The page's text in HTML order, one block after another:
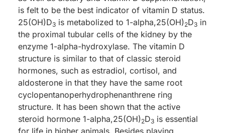
is felt to be the best indicator of vitamin D status.
25(OH)D3 is metabolized to 1-alpha,25(OH)2D3 in
the proximal tubular cells of the kidney by the
enzyme 1-alpha-hydroxylase. The vitamin D
structure is similar to that of classic steroid
hormones, such as estradiol, cortisol, and
aldosterone in that they have the same root
cyclopentanoperhydrophenanthrene ring
structure. It has been shown that the active
steroid hormone 1-alpha,25(OH)2D3 is essential